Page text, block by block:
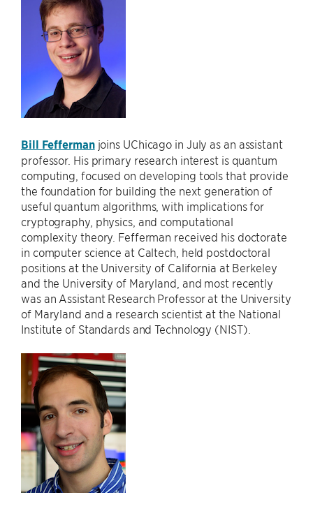
Bill Feffermanjoins UChicago in July as an assistant
professor. His primary research interest is quantum
computing, focused on developing tools that provide
the foundation for building the next generation of
useful quantum algorithms, with implications for
cryptography, physics, and computational
complexity theory. Fefferman received his doctorate
in computer science at Caltech, held postdoctoral
positions at the University of California at Berkeley
and the University of Maryland, and most recently
was an Assistant Research Professor at the University
of Maryland and a research scientist at the National
Institute of Standards and Technology (NIST).